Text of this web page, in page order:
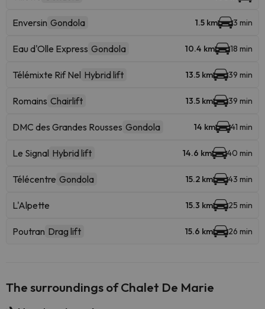
Enversin Gondola 1.5 km 3 min
Eau d'Olle Express Gondola 10.4 km 18 min
Télémixte Rif Nel Hybrid lift 13.5 km 39 min
Romains Chairlift 13.5 km 39 min
DMC des Grandes Rousses Gondola 14 km 41 min
Le Signal Hybrid lift 14.6 km 40 min
Télécentre Gondola 15.2 km 43 min
L'Alpette 15.3 km 25 min
Poutran Drag lift 15.6 km 26 min
The surroundings of Chalet De Marie